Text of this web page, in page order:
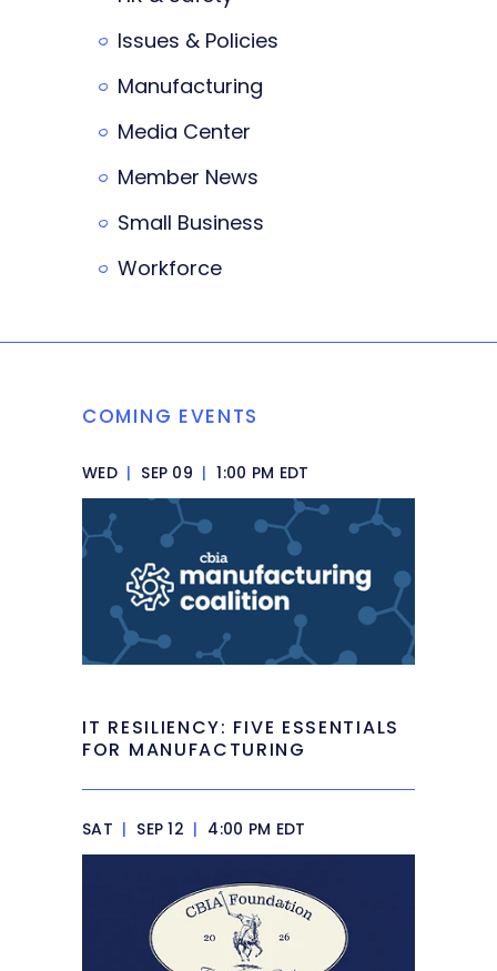
Issues & Policies
Manufacturing
Media Center
Member News
Small Business
Workforce
COMING EVENTS
WED | SEP 09 | 1:00 PM EDT
IT RESILIENCY: FIVE ESSENTIALS
FOR MANUFACTURING
SAT | SEP 12 | 4:00 PM EDT